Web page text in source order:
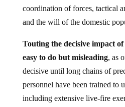
coordination of forces, tactical
and the will of the domestic
Touting the decisive impact
easy to do but misleading, as
decisive until long chains of
personnel have been trained to
including extensive live-fire